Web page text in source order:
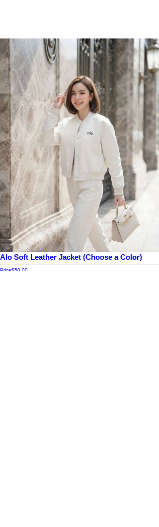
Alo Soft Leather Jacket (Choose a Color)
Price$50.00